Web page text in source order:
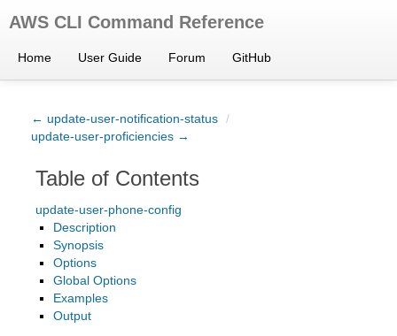
AWS CLI Command Reference
Home User Guide Forum GitHub
← update-user-notification-status /
update-user-proficiencies →
Table of Contents
update-user-phone-config
Description
Synopsis
Options
Global Options
Examples
Output